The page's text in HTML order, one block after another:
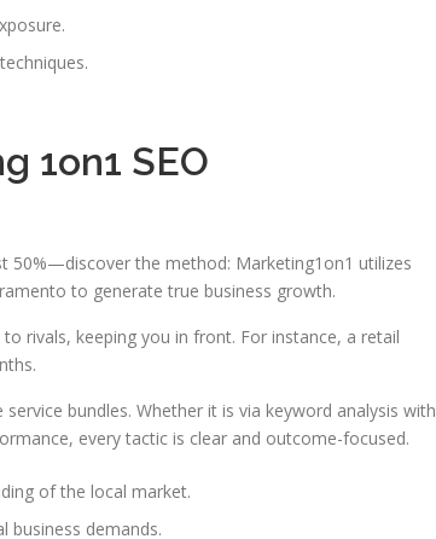
1on1 SEO
50%—discover the method: Marketing1on1 utilizes
to generate true business growth.
rivals, keeping you in front. For instance, a retail
bundles. Whether it is via keyword analysis with
every tactic is clear and outcome-focused.
of the local market.
business demands.